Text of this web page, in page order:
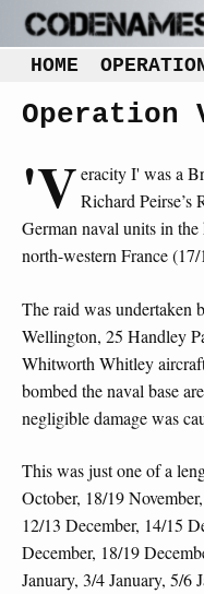
HOME
'Veracity I' was a
Richard
German naval units in
north-western France
The raid was undertaken
Wellington, 25 Handley
Whitworth Whitley
bombed the naval base
negligible damage was
This was just one of a
October, 18/19
12/13 December, 14/15
December, 18/19
January, 3/4 January, 5/6